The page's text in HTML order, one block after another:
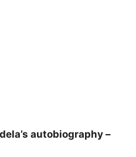
autobiography –